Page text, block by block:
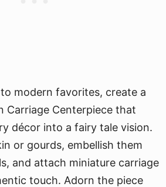
modern favorites, create a
Carriage Centerpiece that
décor into a fairy tale vision.
or gourds, embellish them
and attach miniature carriage
touch. Adorn the piece